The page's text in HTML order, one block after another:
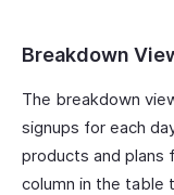
Breakdown
The breakdown
signups for each
products and plans
column in the table